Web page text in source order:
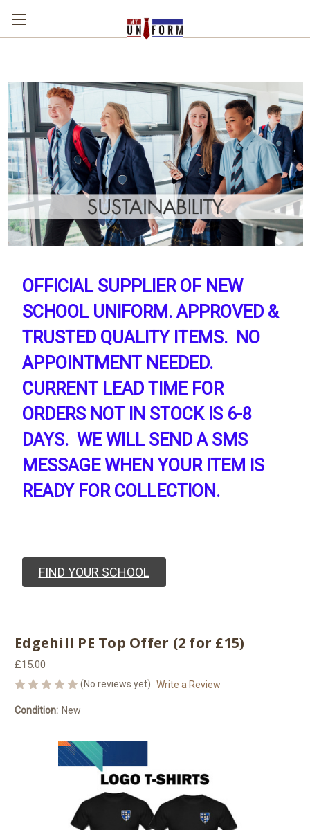
OFFICIAL SUPPLIER OF NEW
SCHOOL UNIFORM. APPROVED &
TRUSTED QUALITY ITEMS. NO
APPOINTMENT NEEDED.
CURRENT LEAD TIME FOR
ORDERS NOT IN STOCK IS 6-8
DAYS. WE WILL SEND A SMS
MESSAGE WHEN YOUR ITEM IS
READY FOR COLLECTION.
FIND YOUR SCHOOL
Edgehill PE Top Offer (2 for £15)
£15.00
(No reviews yet) Write a Review
Condition: New